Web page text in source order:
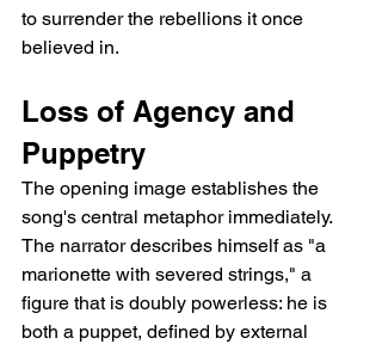
to surrender the rebellions it once
believed in.
Loss of Agency and
Puppetry
The opening image establishes the
song's central metaphor immediately.
The narrator describes himself as "a
marionette with severed strings," a
figure that is doubly powerless: he is
both a puppet, defined by external